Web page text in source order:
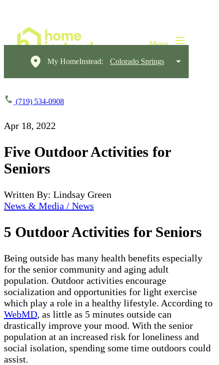
My HomeInstead: Colorado Springs
(719) 534-0908
Apr 18, 2022
Five Outdoor Activities for
Seniors
Written By: Lindsay Green
News & Media / News
5 Outdoor Activities for Seniors
Being outside has many health benefits especially
for the senior community and aging adult
population. Outdoor activities encourage
socialization and opportunities for light exercise
which play a role in a healthy lifestyle. According to
WebMD, as little as 5 minutes outside can
drastically improve your mood. With the senior
population at an increased risk for loneliness and
social isolation, spending some time outdoors could
assist.